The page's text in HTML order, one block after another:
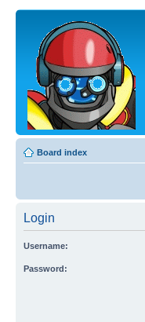
Board index
Login
Username:
Password: